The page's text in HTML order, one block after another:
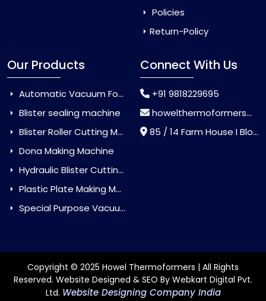
Policies
Return-Policy
Our Products
Automatic Vacuum Forming Machine
Blister sealing machine
Blister Roller Cutting Machine
Dona Making Machine
Hydraulic Blister Cutting Machine
Plastic Plate Making Machine
Special Purpose Vacuum Forming Machine
Connect With Us
+91 9818229695
howelthermoformers@gmail.com
85 / 14 Farm House I Block Jaitur Badarpur, Badarpur, Delhi, India - 110044
Copyright © 2025 Howel Thermoformers | All Rights
Reserved. Website Designed & SEO By Webkart Digital Pvt.
Ltd. Website Designing Company India